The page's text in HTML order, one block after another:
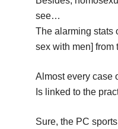
see…
The alarming stats
sex with men] from
Almost every case
Is linked to the
Sure, the PC